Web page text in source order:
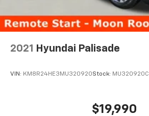
2021 Hyundai Palisade
VIN: KM8R24HE3MU320920Stock: MU320920C
$19,990